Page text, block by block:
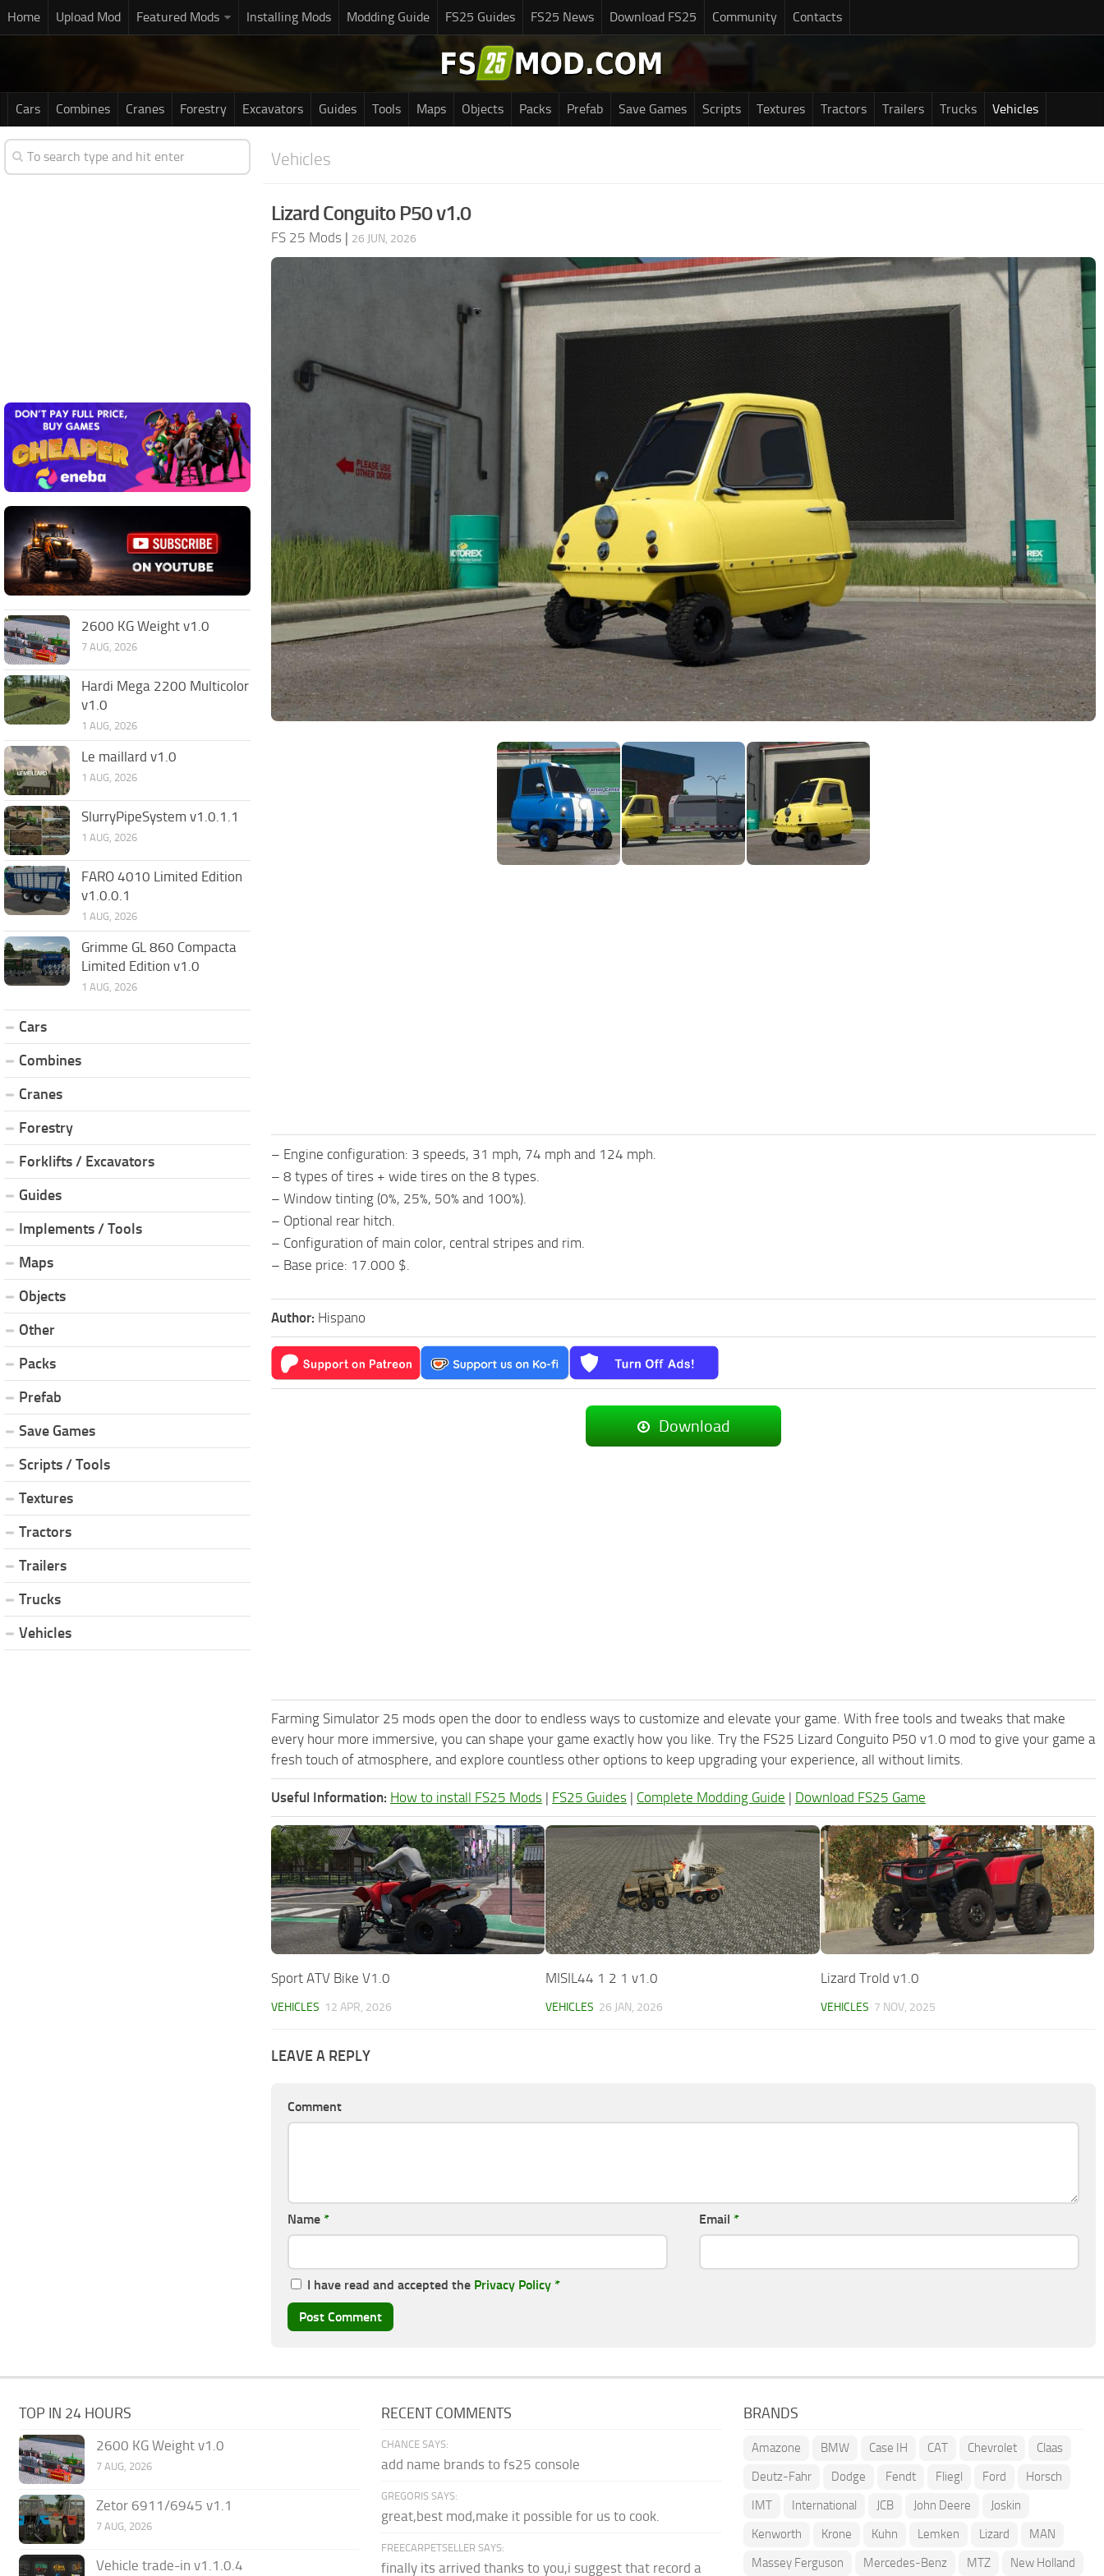
Home Upload Mod Featured Mods Installing Mods Modding Guide FS25 Guides FS25 News Download FS25 Community Contacts
Cars Combines Cranes Forestry Excavators Guides Tools Maps Objects Packs Prefab Save Games Scripts Textures Tractors Trailers Trucks Vehicles
Vehicles
Lizard Conguito P50 v1.0
FS 25 Mods | 26 JUN, 2026
– Engine configuration: 3 speeds, 31 mph, 74 mph and 124 mph.
– 8 types of tires + wide tires on the 8 types.
– Window tinting (0%, 25%, 50% and 100%).
– Optional rear hitch.
– Configuration of main color, central stripes and rim.
– Base price: 17.000 $.
Author: Hispano
Download
Farming Simulator 25 mods open the door to endless ways to customize and elevate your game. With free tools and tweaks that make
every hour more immersive, you can shape your game exactly how you like. Try the FS25 Lizard Conguito P50 v1.0 mod to give your game a
fresh touch of atmosphere, and explore countless other options to keep upgrading your experience, all without limits.
Useful Information: How to install FS25 Mods | FS25 Guides | Complete Modding Guide | Download FS25 Game
Sport ATV Bike V1.0
VEHICLES 12 APR, 2026
MISIL44 1 2 1 v1.0
VEHICLES 26 JAN, 2026
Lizard Trold v1.0
VEHICLES 7 NOV, 2025
LEAVE A REPLY
Comment
Name * Email *
I have read and accepted the Privacy Policy *
2600 KG Weight v1.0
7 AUG, 2026
Hardi Mega 2200 Multicolor
v1.0
1 AUG, 2026
Le maillard v1.0
1 AUG, 2026
SlurryPipeSystem v1.0.1.1
1 AUG, 2026
FARO 4010 Limited Edition
v1.0.0.1
1 AUG, 2026
Grimme GL 860 Compacta
Limited Edition v1.0
1 AUG, 2026
Cars
Combines
Cranes
Forestry
Forklifts / Excavators
Guides
Implements / Tools
Maps
Objects
Other
Packs
Prefab
Save Games
Scripts / Tools
Textures
Tractors
Trailers
Trucks
Vehicles
TOP IN 24 HOURS
2600 KG Weight v1.0
7 AUG, 2026
Zetor 6911/6945 v1.1
7 AUG, 2026
Vehicle trade-in v1.1.0.4
RECENT COMMENTS
CHANCE SAYS:
add name brands to fs25 console
GREGORIS SAYS:
great,best mod,make it possible for us to cook.
FREECARPETSELLER SAYS:
finally its arrived thanks to you,i suggest that record a
BRANDS
Amazone BMW Case IH CAT Chevrolet
Claas
Deutz-Fahr
Dodge Fendt Fliegl Ford
Horsch
IMT
International JCB John Deere
Joskin
Kenworth
Krone Kuhn Lemken Lizard
MAN
Massey Ferguson
Mercedes-Benz MTZ New Holland